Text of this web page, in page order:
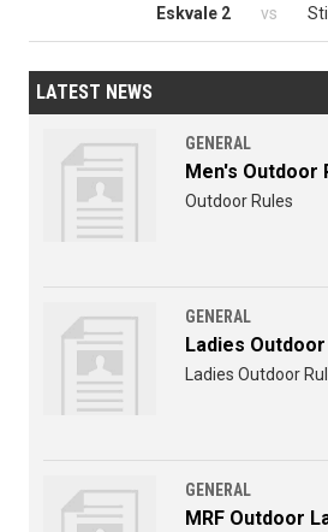
Eskvale 2
vs
LATEST NEWS
GENERAL
Men's Outdoor
Outdoor Rules
GENERAL
Ladies
Ladies Outdoor
GENERAL
MRF Outdoor